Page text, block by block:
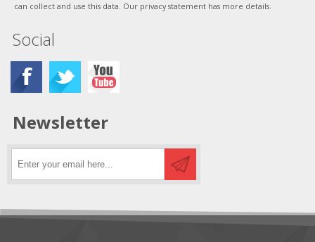
can collect and use this data. Our privacy statement has more details.
Social
Newsletter